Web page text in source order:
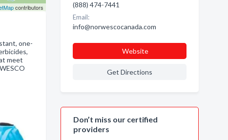
contributors
one-
meet
(888) 474-7441
Email:
info@norwescocanada.com
Website
Get Directions
Don’t miss our certified
providers